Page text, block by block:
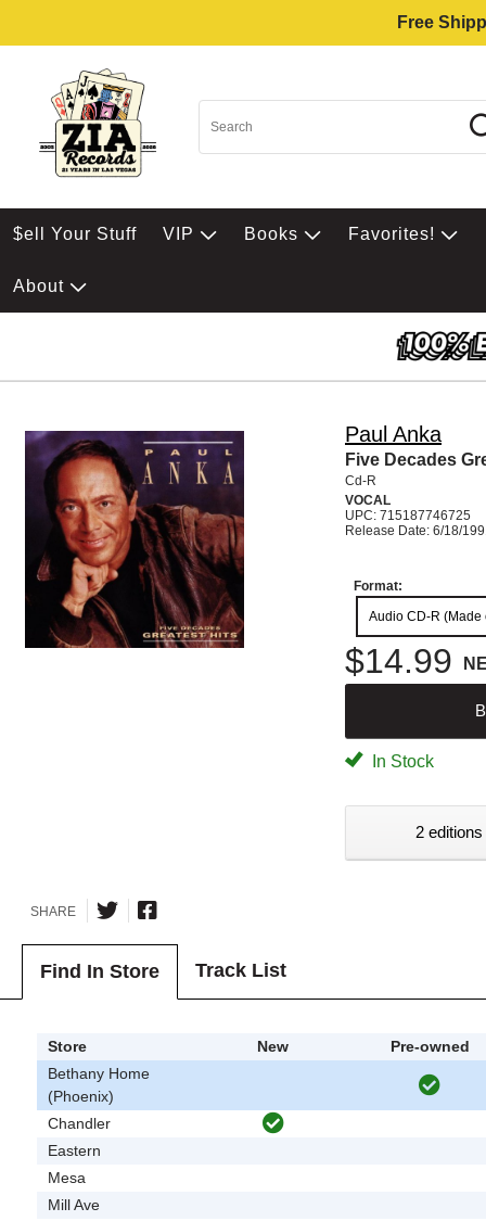
Free
$ell Your Stuff VIP Books Favorites!
About
Paul Anka
Five Decades
Cd-R
VOCAL
UPC: 715187746725
Release Date: 6/18/
Format:
Audio CD-R (Made
$14.99
In Stock
2
SHARE
Find In Store Track List
Store New
Pre-owned
Bethany Home
(Phoenix)
Chandler
Eastern
Mesa
Mill Ave